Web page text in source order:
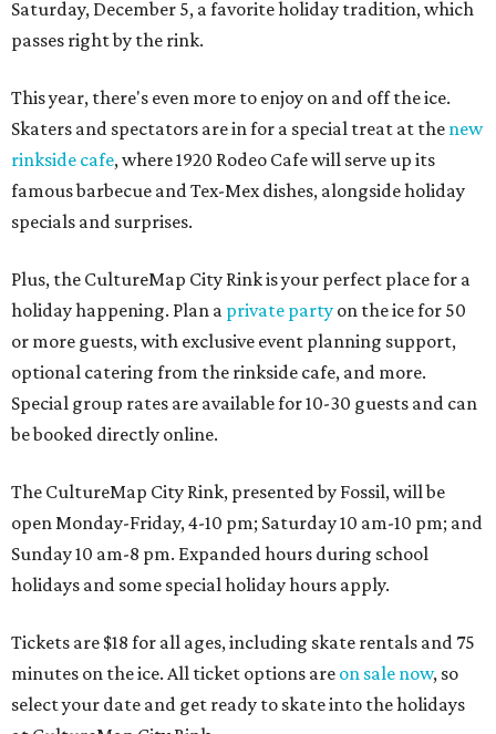
Saturday, December 5, a favorite holiday tradition, which
passes right by the rink.
This year, there's even more to enjoy on and off the ice.
Skaters and spectators are in for a special treat at the new
rinkside cafe, where 1920 Rodeo Cafe will serve up its
famous barbecue and Tex-Mex dishes, alongside holiday
specials and surprises.
Plus, the CultureMap City Rink is your perfect place for a
holiday happening. Plan a private party on the ice for 50
or more guests, with exclusive event planning support,
optional catering from the rinkside cafe, and more.
Special group rates are available for 10-30 guests and can
be booked directly online.
The CultureMap City Rink, presented by Fossil, will be
open Monday-Friday, 4-10 pm; Saturday 10 am-10 pm; and
Sunday 10 am-8 pm. Expanded hours during school
holidays and some special holiday hours apply.
Tickets are $18 for all ages, including skate rentals and 75
minutes on the ice. All ticket options are on sale now, so
select your date and get ready to skate into the holidays